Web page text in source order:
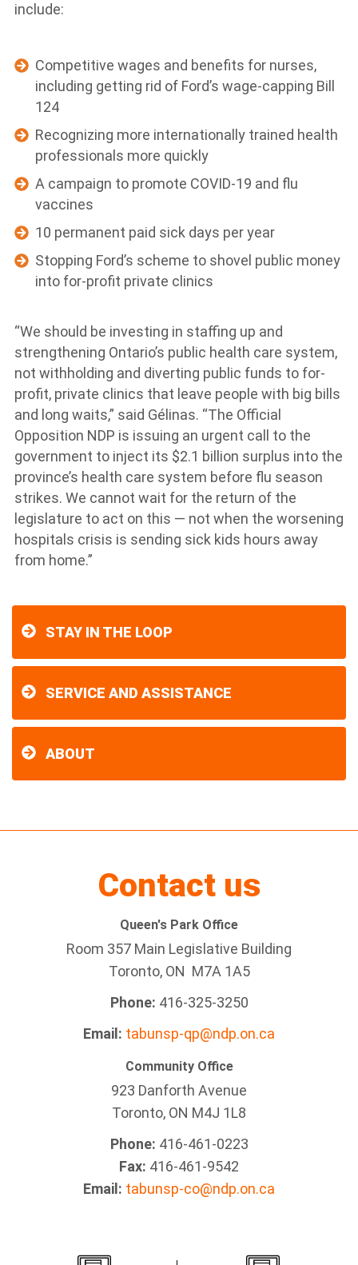
include:
Competitive wages and benefits for nurses,
including getting rid of Ford’s wage-capping Bill
124
Recognizing more internationally trained health
professionals more quickly
A campaign to promote COVID-19 and flu
vaccines
10 permanent paid sick days per year
Stopping Ford’s scheme to shovel public money
into for-profit private clinics
“We should be investing in staffing up and
strengthening Ontario’s public health care system,
not withholding and diverting public funds to for-
profit, private clinics that leave people with big bills
and long waits,” said Gélinas. “The Official
Opposition NDP is issuing an urgent call to the
government to inject its $2.1 billion surplus into the
province’s health care system before flu season
strikes. We cannot wait for the return of the
legislature to act on this — not when the worsening
hospitals crisis is sending sick kids hours away
from home.”
STAY IN THE LOOP
SERVICE AND ASSISTANCE
ABOUT
Contact us
Queen's Park Office
Room 357 Main Legislative Building
Toronto, ON M7A 1A5
Phone: 416-325-3250
Email: tabunsp-qp@ndp.on.ca
Community Office
923 Danforth Avenue
Toronto, ON M4J 1L8
Phone: 416-461-0223
Fax: 416-461-9542
Email: tabunsp-co@ndp.on.ca